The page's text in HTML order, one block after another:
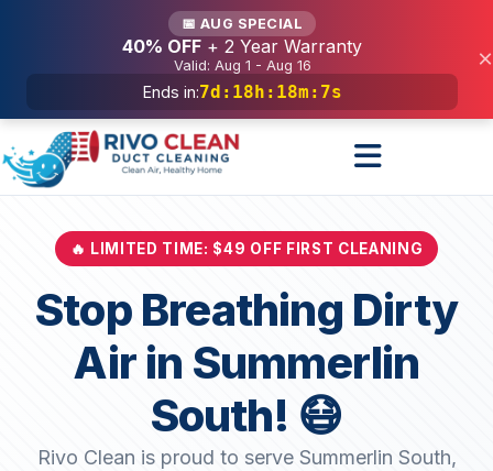
📅 AUG SPECIAL
40% OFF + 2 Year Warranty
Valid: Aug 1 - Aug 16
Ends in:7d : 18h : 18m : 5s
×
🔥 LIMITED TIME: $49 OFF FIRST CLEANING
Stop Breathing Dirty
Air in Summerlin
South! 😷
Rivo Clean is proud to serve Summerlin South,